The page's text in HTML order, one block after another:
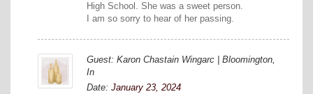
High School. She was a sweet person.
I am so sorry to hear of her passing.
Guest: Karon Chastain Wingarc | Bloomington,
In
Date: January 23, 2024